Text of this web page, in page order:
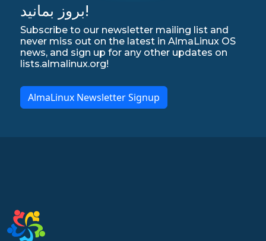
بروز بمانید!
Subscribe to our newsletter mailing list and
never miss out on the latest in AlmaLinux OS
news, and sign up for any other updates on
lists.almalinux.org!
AlmaLinux Newsletter Signup